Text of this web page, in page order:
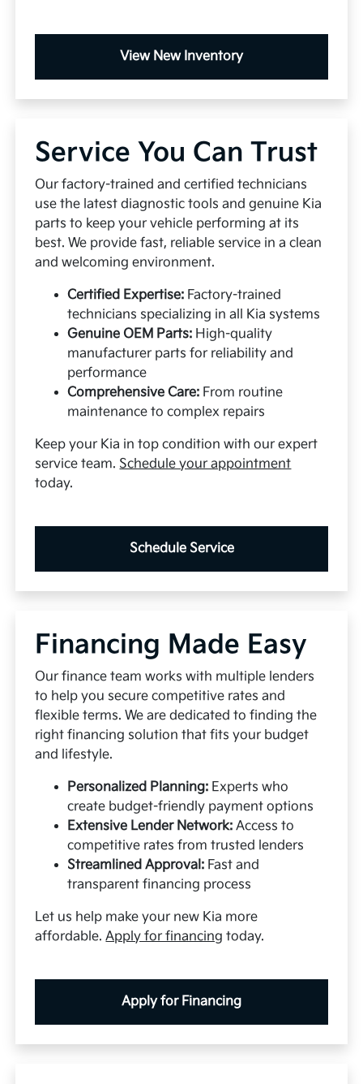
View New Inventory
Service You Can Trust
Our factory-trained and certified technicians
use the latest diagnostic tools and genuine Kia
parts to keep your vehicle performing at its
best. We provide fast, reliable service in a clean
and welcoming environment.
Certified Expertise: Factory-trained
technicians specializing in all Kia systems
Genuine OEM Parts: High-quality
manufacturer parts for reliability and
performance
Comprehensive Care: From routine
maintenance to complex repairs
Keep your Kia in top condition with our expert
service team. Schedule your appointment
today.
Schedule Service
Financing Made Easy
Our finance team works with multiple lenders
to help you secure competitive rates and
flexible terms. We are dedicated to finding the
right financing solution that fits your budget
and lifestyle.
Personalized Planning: Experts who
create budget-friendly payment options
Extensive Lender Network: Access to
competitive rates from trusted lenders
Streamlined Approval: Fast and
transparent financing process
Let us help make your new Kia more
affordable.Apply for financing today.
Apply for Financing